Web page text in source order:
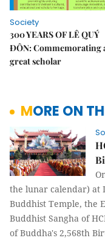
Society
300 YEARS OF LÊ QUÝ
ĐÔN: Commemorating
great scholar
MORE ON
the lunar calendar) at
Buddhist Temple, the
Buddhist Sangha of
of Buddha's 2,568th